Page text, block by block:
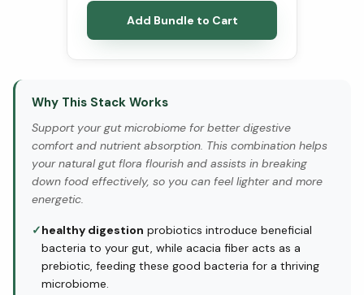
Add Bundle to Cart
Why This Stack Works
Support your gut microbiome for better digestive
comfort and nutrient absorption. This combination helps
your natural gut flora flourish and assists in breaking
down food effectively, so you can feel lighter and more
energetic.
✓healthy digestion probiotics introduce beneficial
bacteria to your gut, while acacia fiber acts as a
prebiotic, feeding these good bacteria for a thriving
microbiome.